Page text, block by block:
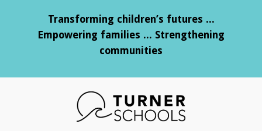
Transforming children’s futures ...
Empowering families ... Strengthening
communities